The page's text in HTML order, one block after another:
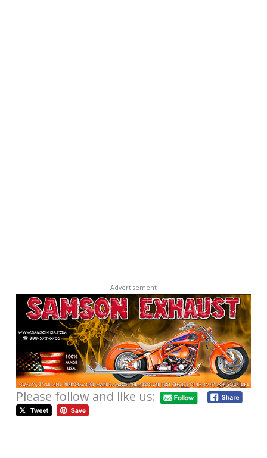
Advertisement
Please follow and like us: